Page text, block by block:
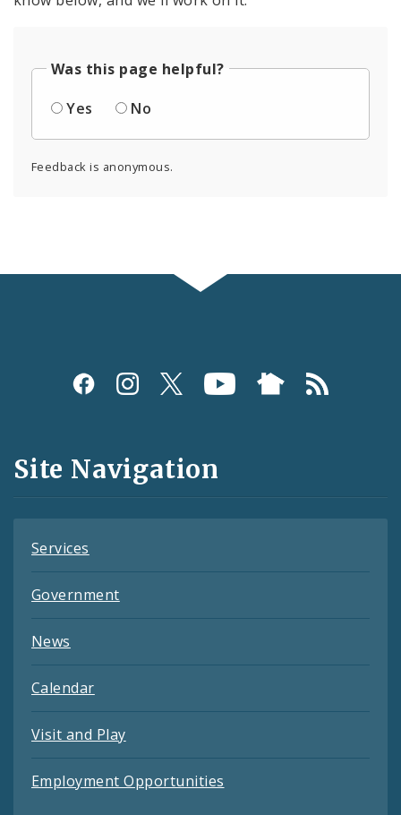
Was this page helpful?
Yes
No
Feedback is anonymous.
Social
and
Feeds
Site Navigation
Services
Government
News
Calendar
Visit and Play
Employment Opportunities